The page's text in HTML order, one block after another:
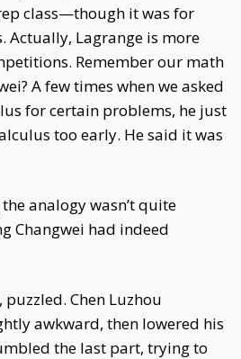
class—though it was for
Actually, Lagrange is more
Remember our math
A few times when we asked
for certain problems, he just
too early. He said it was
analogy wasn’t quite
Changwei had indeed
Chen Luzhou
awkward, then lowered his
the last part, trying to